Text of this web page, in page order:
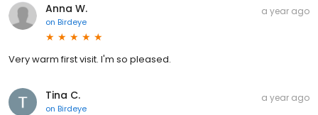
Anna W.
on Birdeye
a year ago
Very warm first visit. I'm so pleased.
Tina C.
on Birdeye
a year ago